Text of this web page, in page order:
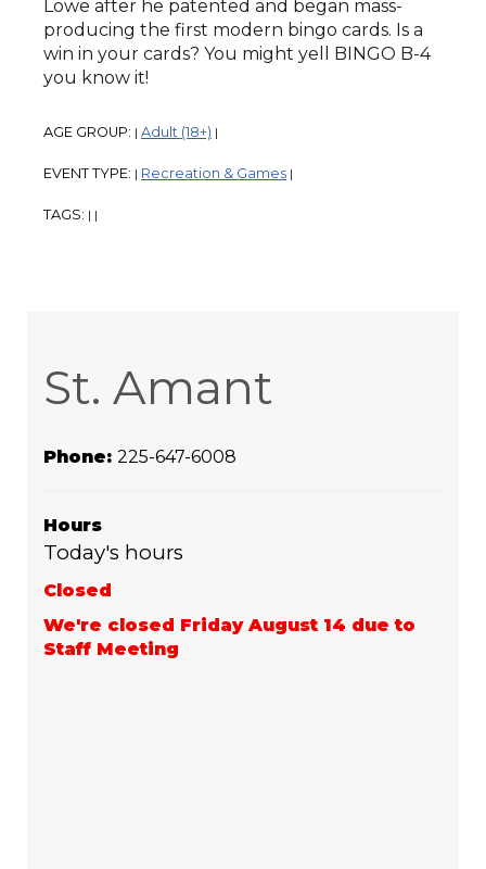
Lowe after he patented and began mass-
producing the first modern bingo cards. Is a
win in your cards? You might yell BINGO B-4
you know it!
AGE GROUP: | Adult (18+) |
EVENT TYPE: | Recreation & Games |
TAGS: | |
St. Amant
Phone: 225-647-6008
Hours
Today's hours
Closed
We're closed Friday August 14 due to
Staff Meeting